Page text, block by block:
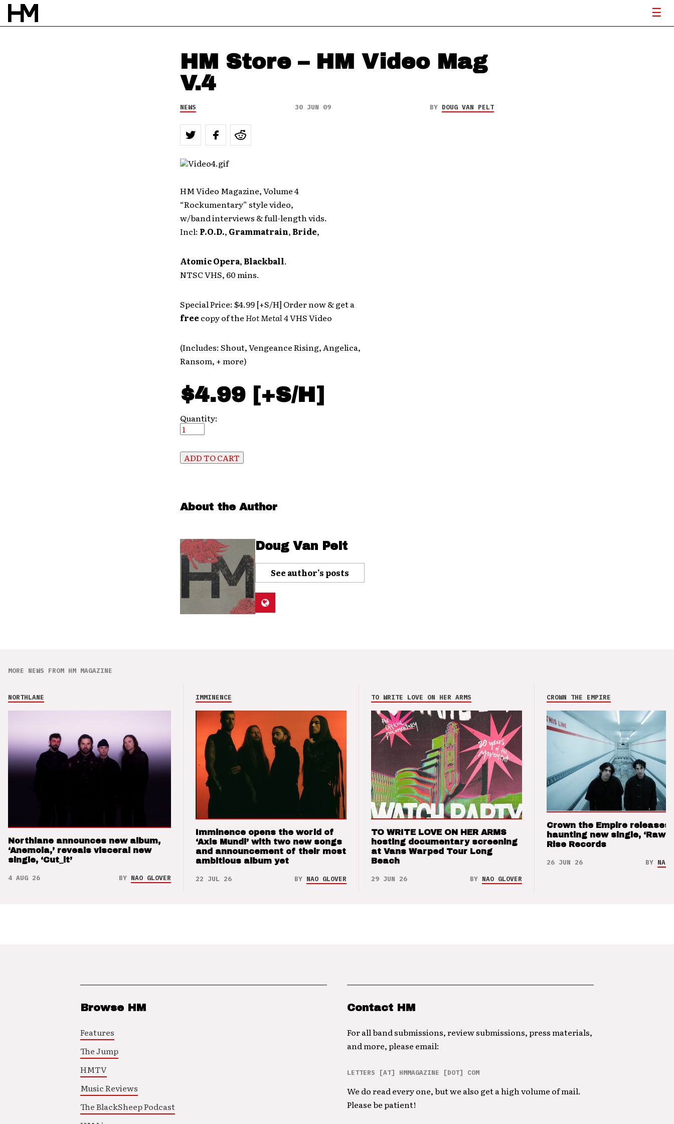
HM Store – HM Video Mag
V.4
NEWS 30 JUN 09 BY DOUG VAN PELT
HM Video Magazine, Volume 4
“Rockumentary” style video,
w/band interviews & full-length vids.
Incl: P.O.D., Grammatrain, Bride,
Atomic Opera, Blackball.
NTSC VHS, 60 mins.
Special Price: $4.99 [+S/H] Order now & get a
free copy of the Hot Metal 4VHS Video
(Includes: Shout, Vengeance Rising, Angelica,
Ransom, + more)
$4.99 [+S/H]
Quantity:
About the Author
Doug Van Pelt
See author's posts
MORE NEWS FROM HM MAGAZINE
NORTHLANE
Northlane announces new album,
‘Anemoia,’ reveals visceral new
single, ‘Cut_it’
4 AUG 26 BY NAO GLOVER
IMMINENCE
Imminence opens the world of
‘Axis Mundi’ with two new songs
and announcement of their most
ambitious album yet
22 JUL 26 BY NAO GLOVER
TO WRITE LOVE ON HER ARMS
TO WRITE LOVE ON HER ARMS
hosting documentary screening
at Vans Warped Tour Long
Beach
29 JUN 26 BY NAO GLOVER
CROWN THE EMPIRE
Crown the Empire releases
haunting new single, ‘Raw’
Rise Records
26 JUN 26 BY NAO
Browse HM
Features
The Jump
HMTV
Music Reviews
The BlackSheep Podcast
Contact HM
For all band submissions, review submissions, press materials,
and more, please email:
LETTERS [AT] HMMAGAZINE [DOT] COM
We do read every one, but we also get a high volume of mail.
Please be patient!